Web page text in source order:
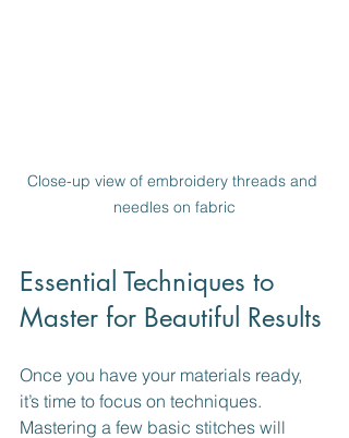
Close-up view of embroidery threads and
needles on fabric
Essential Techniques to
Master for Beautiful Results
Once you have your materials ready,
it’s time to focus on techniques.
Mastering a few basic stitches will